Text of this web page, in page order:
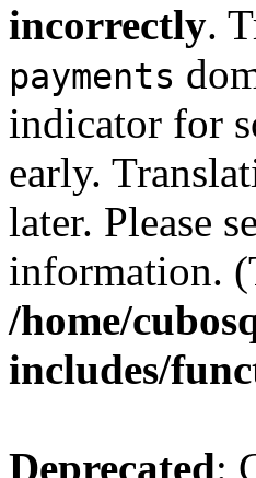
incorrectly.
payments
indicator for
early.
later. Please
information.
/home/
includes/
Deprecated: